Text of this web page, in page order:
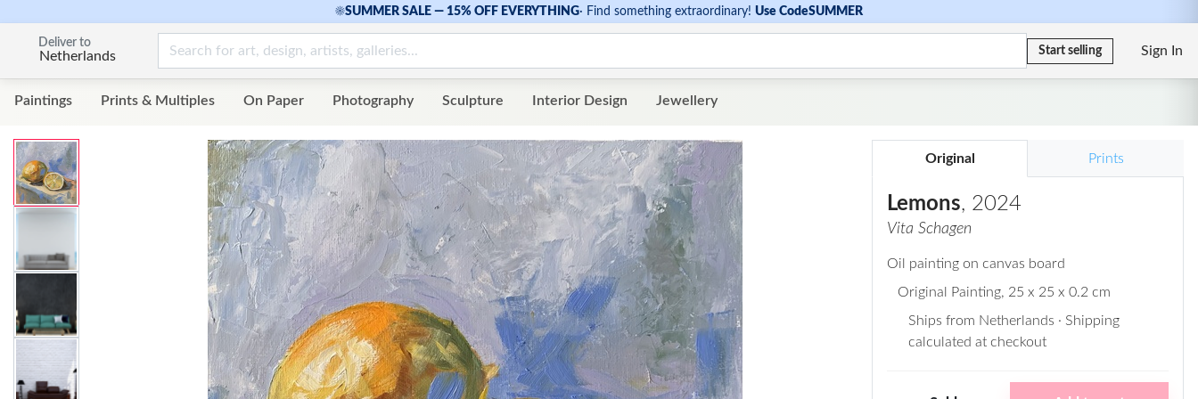
☀SUMMER SALE — 15% OFF EVERYTHING· Find something extraordinary! Use CodeSUMMER
Deliver to
Netherlands Start selling Sign In
Paintings Prints & Multiples On Paper Photography Sculpture Interior Design Jewellery
Original Prints
Lemons, 2024
Vita Schagen
Oil painting on canvas board
Original Painting, 25 x 25 x 0.2 cm
Ships from Netherlands · Shipping
calculated at checkout